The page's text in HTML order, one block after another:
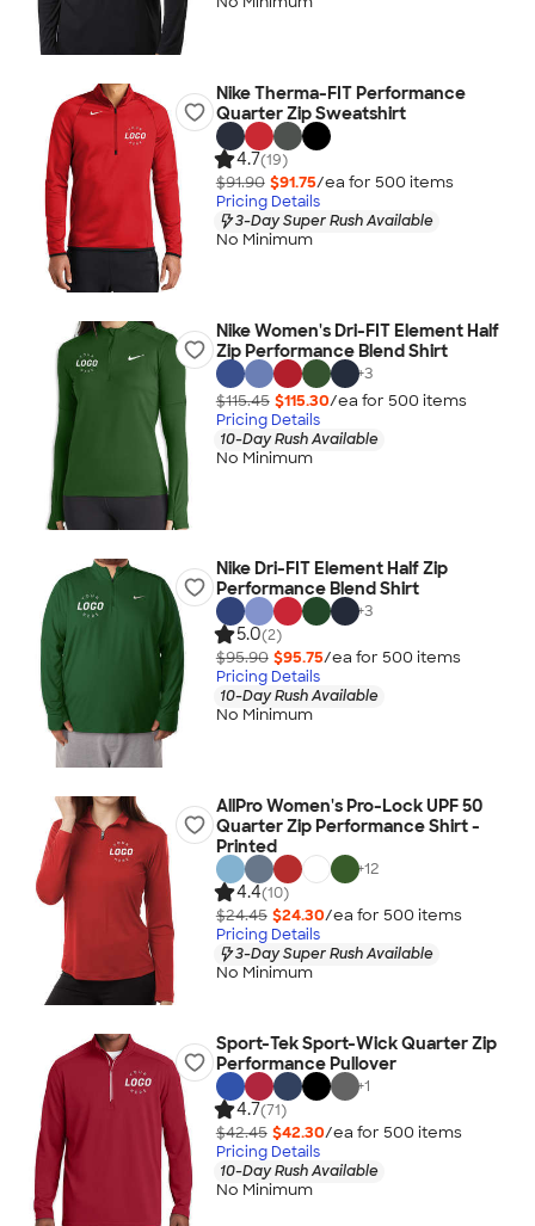
Nike Therma-FIT Performance
Quarter Zip Sweatshirt
4.7(19)
$91.90 $91.75/ea for 500 items
Pricing Details
3-Day Super Rush Available
No Minimum
Nike Women's Dri-FIT Element Half
Zip Performance Blend Shirt
+3
$115.45 $115.30/ea for 500 items
Pricing Details
10-Day Rush Available
No Minimum
Nike Dri-FIT Element Half Zip
Performance Blend Shirt
+3
5.0(2)
$95.90 $95.75/ea for 500 items
Pricing Details
10-Day Rush Available
No Minimum
AllPro Women's Pro-Lock UPF 50
Quarter Zip Performance Shirt -
Printed
+12
4.4(10)
$24.45 $24.30/ea for 500 items
Pricing Details
3-Day Super Rush Available
No Minimum
Sport-Tek Sport-Wick Quarter Zip
Performance Pullover
+1
4.7(71)
$42.45 $42.30/ea for 500 items
Pricing Details
10-Day Rush Available
No Minimum